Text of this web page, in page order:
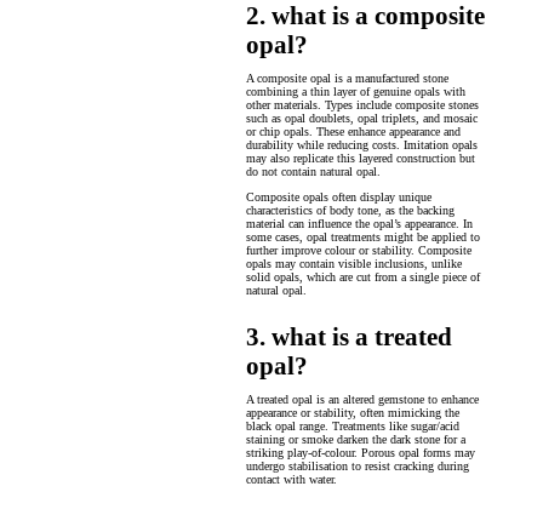
2. what is a composite
opal?
A composite opal is a manufactured stone
combining a thin layer of genuine opals with
other materials. Types include composite stones
such as opal doublets, opal triplets, and mosaic
or chip opals. These enhance appearance and
durability while reducing costs. Imitation opals
may also replicate this layered construction but
do not contain natural opal.
Composite opals often display unique
characteristics of body tone, as the backing
material can influence the opal’s appearance. In
some cases, opal treatments might be applied to
further improve colour or stability. Composite
opals may contain visible inclusions, unlike
solid opals, which are cut from a single piece of
natural opal.
3. what is a treated
opal?
A treated opal is an altered gemstone to enhance
appearance or stability, often mimicking the
black opal range. Treatments like sugar/acid
staining or smoke darken the dark stone for a
striking play-of-colour. Porous opal forms may
undergo stabilisation to resist cracking during
contact with water.